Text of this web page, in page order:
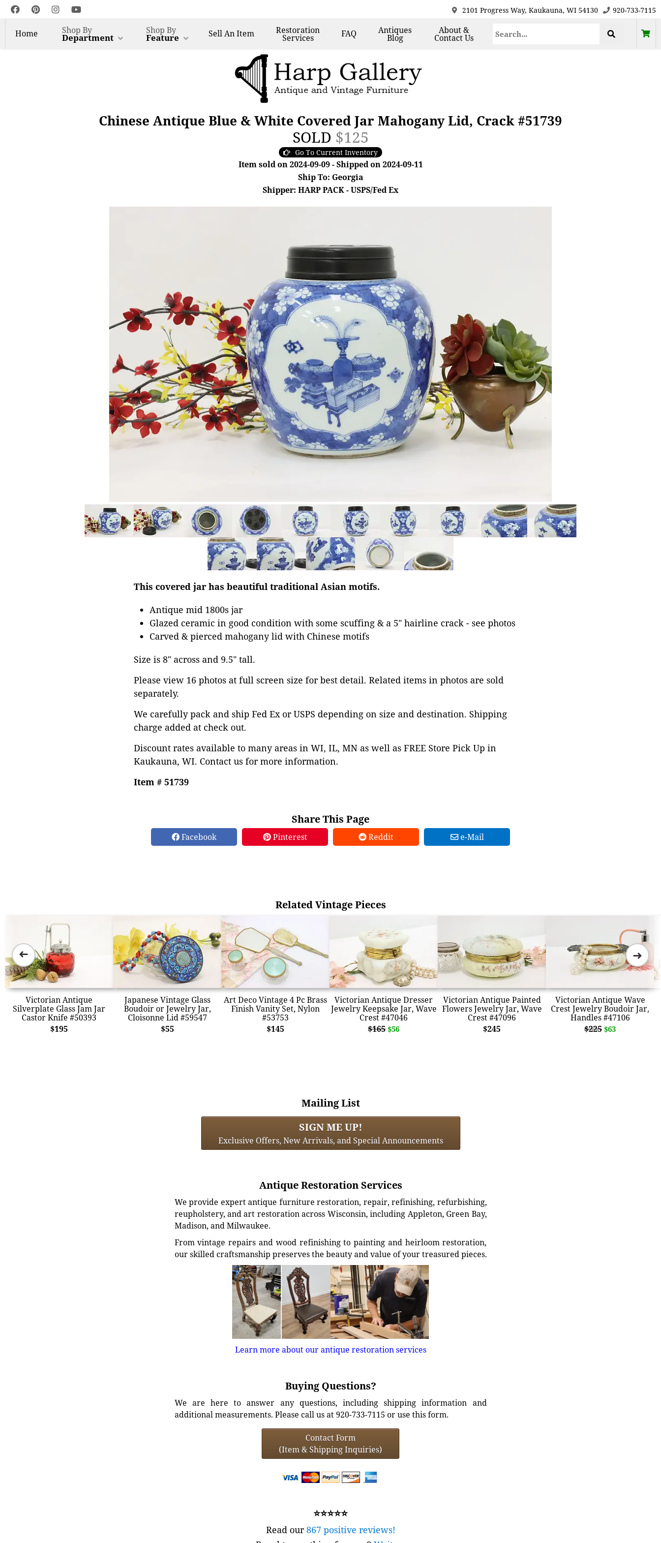
2101 Progress Way, Kaukauna, WI 54130 920-733-7115
Home Shop By
Department
Shop By
Feature SellAn Item Restoration
Services FAQ Antiques
Blog
About &
Contact Us
Chinese Antique Blue & White Covered Jar Mahogany Lid, Crack #51739
SOLD $125
Go To Current Inventory
Item sold on 2024-09-09 - Shipped on 2024-09-11
Ship To: Georgia
Shipper: HARP PACK - USPS/Fed Ex
This covered jar has beautiful traditional Asian motifs.
Antique mid 1800s jar
Glazed ceramic in good condition with some scuffing & a 5" hairline crack - see photos
Carved & pierced mahogany lid with Chinese motifs
Size is 8" across and 9.5" tall.
Please view 16 photos at full screen size for best detail. Related items in photos are sold
separately.
We carefully pack and ship Fed Ex or USPS depending on size and destination. Shipping
charge added at check out.
Discount rates available to many areas in WI, IL, MN as well as FREE Store Pick Up in
Kaukauna, WI. Contact us for more information.
Item # 51739
Share This Page
Facebook Pinterest Reddit e-Mail
Related Vintage Pieces
Victorian Antique
Silverplate Glass Jam Jar
Castor Knife #50393
$195
Japanese Vintage Glass
Boudoir or Jewelry Jar,
Cloisonne Lid #59547
$55
Art Deco Vintage 4 Pc Brass
Finish Vanity Set, Nylon
#53753
$145
Victorian Antique Dresser
Jewelry Keepsake Jar, Wave
Crest #47046
$165 $56
Victorian Antique Painted
Flowers Jewelry Jar, Wave
Crest #47096
$245
Victorian Antique Wave
Crest Jewelry Boudoir Jar,
Handles #47106
$225 $63
➜ ➜
Mailing List
SIGN ME UP!
Exclusive Offers, New Arrivals, and Special Announcements
Antique Restoration Services
We provide expert antique furniture restoration, repair, refinishing, refurbishing,
reupholstery, and art restoration across Wisconsin, including Appleton, Green Bay,
Madison, and Milwaukee.
From vintage repairs and wood refinishing to painting and heirloom restoration,
our skilled craftsmanship preserves the beauty and value of your treasured pieces.
Learn more about our antique restoration services
Buying Questions?
We are here to answer any questions, including shipping information and
additional measurements. Please call us at 920-733-7115 or use this form.
Contact Form
(Item & Shipping Inquiries)
⭐⭐⭐⭐⭐
Read our867 positive reviews!